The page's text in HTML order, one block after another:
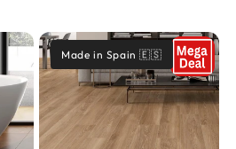
Made in Spain 🇪🇸